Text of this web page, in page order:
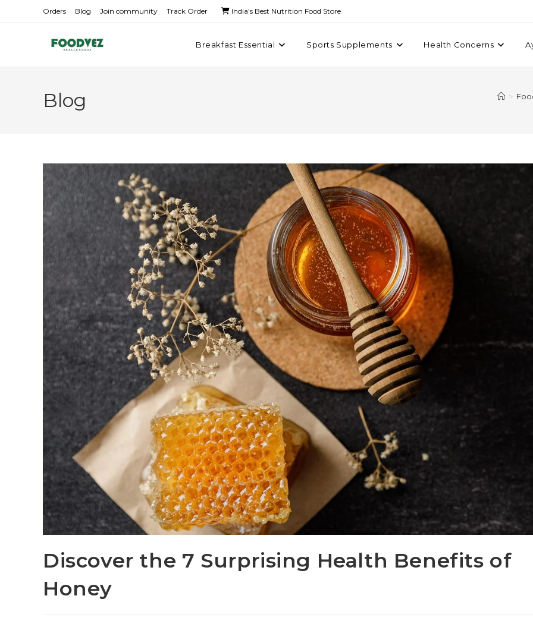
Orders Blog Join community Track Order India's Best Nutrition Food Store
Breakfast Essential Sports Supplements Health Concerns
Blog >
Discover the 7 Surprising Health Benefits of
Honey